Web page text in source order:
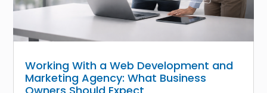
Working With a Web Development and
Marketing Agency: What Business